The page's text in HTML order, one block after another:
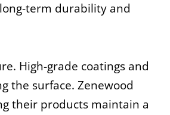
term durability and
High-grade coatings and
the surface. Zenewood
their products maintain a